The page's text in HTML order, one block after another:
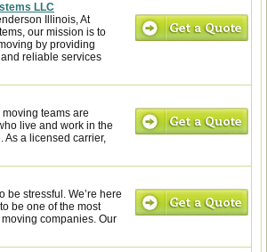
LLC
Illinois, At
our mission is to
by providing
reliable services
teams are
live and work in the
As a licensed carrier,
be stressful. We’re here
be one of the most
companies. Our